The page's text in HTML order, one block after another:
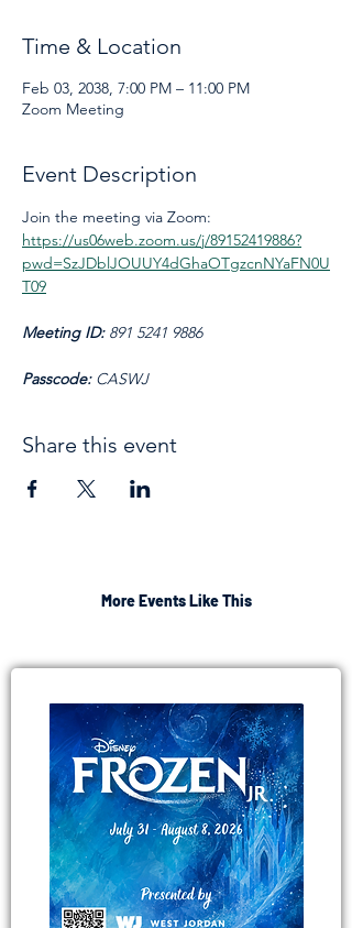
Time & Location
Feb 03, 2038, 7:00 PM – 11:00 PM
Zoom Meeting
Event Description
Join the meeting via Zoom:
https://us06web.zoom.us/j/89152419886?
pwd=SzJDblJOUUY4dGhaOTgzcnNYaFN0U
T09
Meeting ID: 891 5241 9886
Passcode: CASWJ
Share this event
More Events Like This